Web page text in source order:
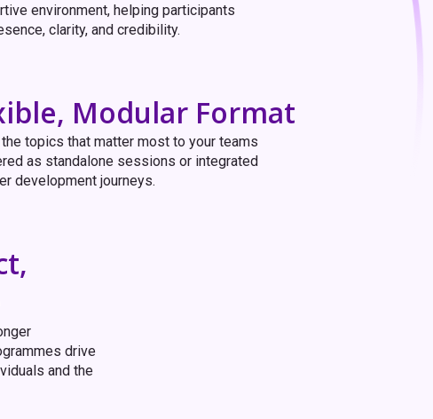
environment, helping participants
clarity, and credibility.
Modular Format
topics that matter most to your teams
as standalone sessions or integrated
development journeys.
drive
and the